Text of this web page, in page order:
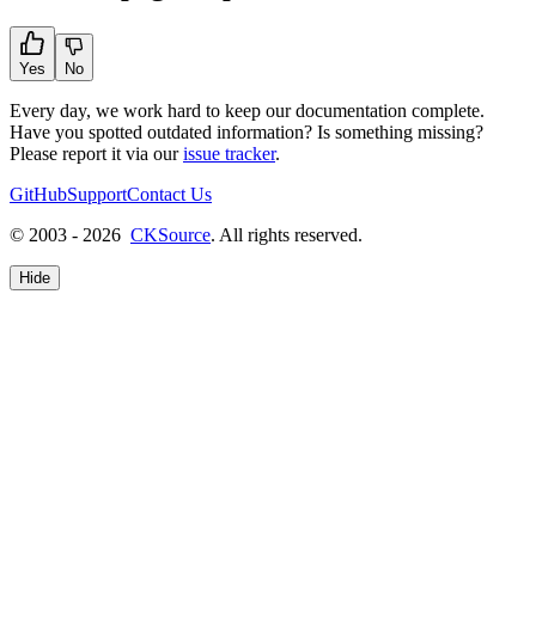
Yes No
Every day, we work hard to keep our documentation complete.
Have you spotted outdated information? Is something missing?
Please report it via ourissue tracker.
GitHubSupportContact Us
© 2003 - 2026 CKSource. All rights reserved.
Hide